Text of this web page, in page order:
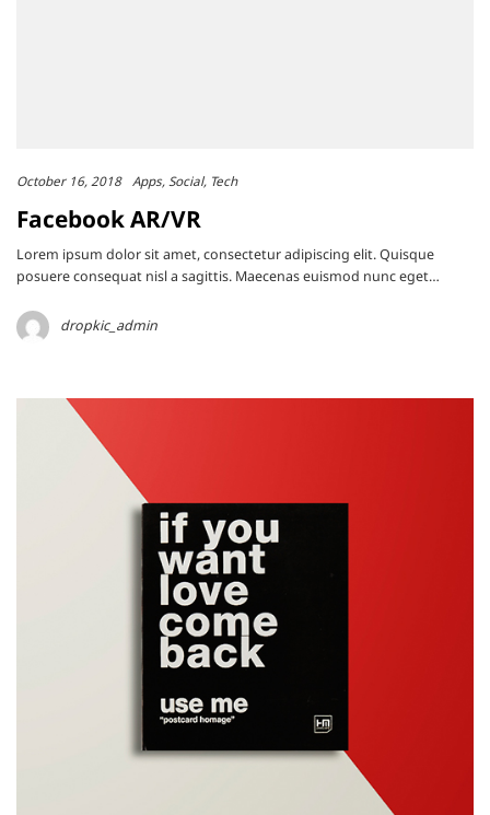
October 16, 2018 Apps Social Tech
Facebook AR/VR
Lorem ipsum dolor sit amet, consectetur adipiscing elit. Quisque
posuere consequat nisl a sagittis. Maecenas euismod nunc eget…
dropkic_admin